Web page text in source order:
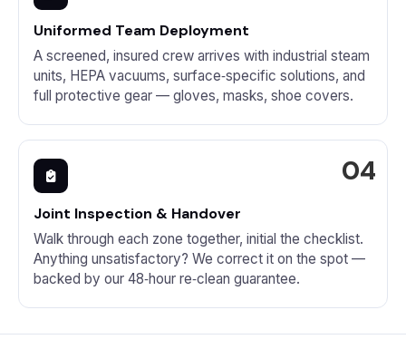
Uniformed Team Deployment
A screened, insured crew arrives with industrial steam
units, HEPA vacuums, surface‑specific solutions, and
full protective gear — gloves, masks, shoe covers.
Joint Inspection & Handover
Walk through each zone together, initial the checklist.
Anything unsatisfactory? We correct it on the spot —
backed by our 48‑hour re‑clean guarantee.